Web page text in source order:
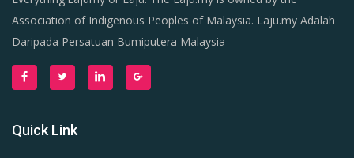
Association of Indigenous Peoples of Malaysia. Laju.my Adalah
Daripada Persatuan Bumiputera Malaysia
Quick Link